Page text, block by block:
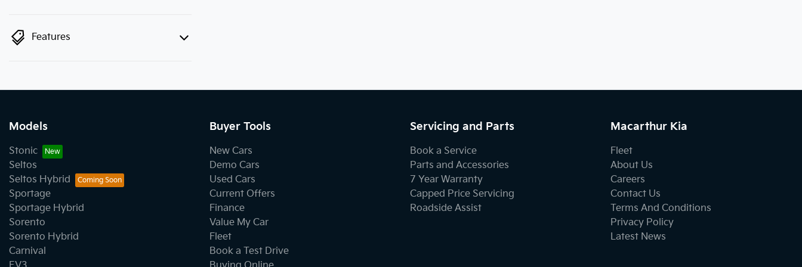
Features
Models
Stonic
Seltos
Seltos Hybrid
Sportage
Sportage Hybrid
Sorento
Sorento Hybrid
Carnival
Buyer Tools
New Cars
Demo Cars
Used Cars
Current Offers
Finance
Value My Car
Fleet
Book a Test Drive
Servicing and Parts
Book a Service
Parts and Accessories
7 Year Warranty
Capped Price Servicing
Roadside Assist
Macarthur Kia
Fleet
About Us
Careers
Contact Us
Terms And Conditions
Privacy Policy
Latest News